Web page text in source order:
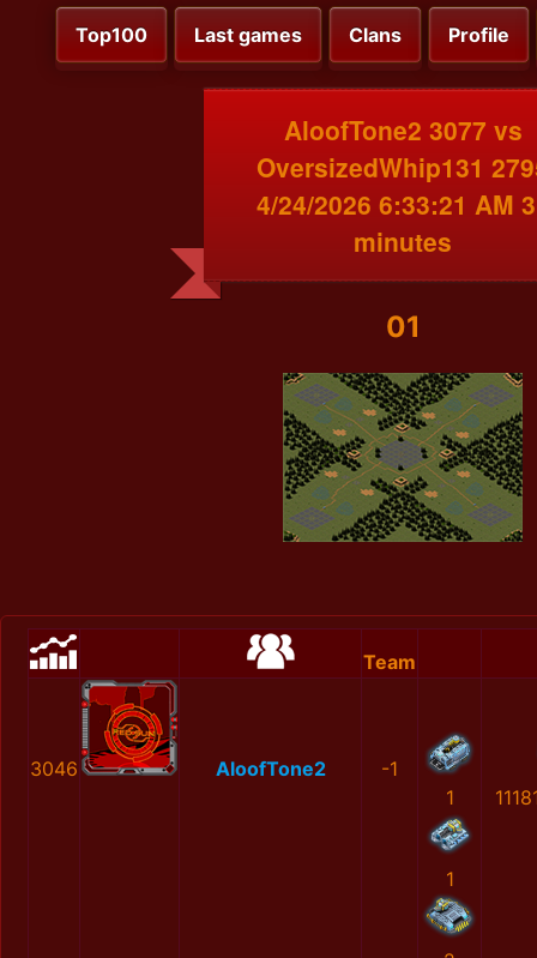
Top100 Last games Clans Profile
AloofTone2 3077 vs
OversizedWhip131
4/24/2026 6:33:21 AM
minutes
01
Team
3046 AloofTone2
-1
1
1